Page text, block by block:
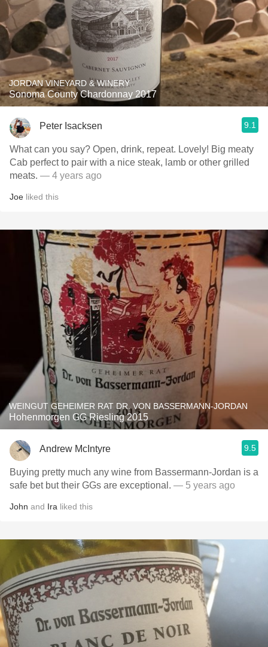
JORDAN VINEYARD & WINERY
Sonoma County Chardonnay 2017
Peter Isacksen 9.1
What can you say? Open, drink, repeat. Lovely! Big meaty
Cab perfect to pair with a nice steak, lamb or other grilled
meats. — 4 years ago
Joe liked this
WEINGUT GEHEIMER RAT DR. VON BASSERMANN-JORDAN
Hohenmorgen GG Riesling 2015
Andrew McIntyre 9.5
Buying pretty much any wine from Bassermann-Jordan is a
safe bet but their GGs are exceptional. — 5 years ago
John and Ira liked this